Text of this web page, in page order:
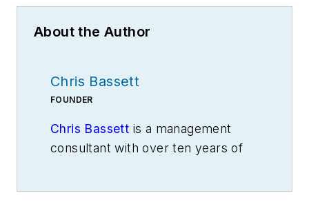
About the Author
Chris Bassett
FOUNDER
Chris Bassett is a management
consultant with over ten years of